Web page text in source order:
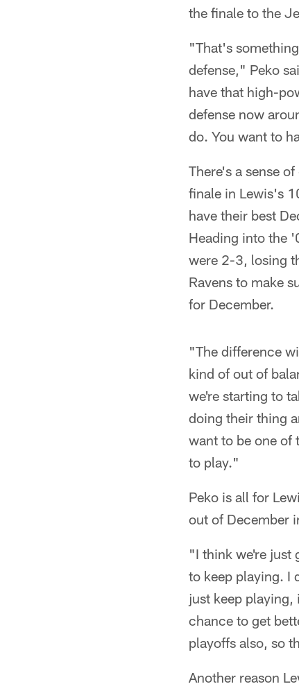
the finale to the
"That's
defense," Peko
have that high-
defense now
do. You want to
There's a sense
finale in Lewis's
have their best
Heading into the
were 2-3, losing
Ravens to make
for December.
"The difference
kind of out of
we're starting to
doing their thing
want to be one of
to play."
Peko is all for
out of December
"I think we're just
to keep playing. I
just keep playing,
chance to get
playoffs also, so
Another reason